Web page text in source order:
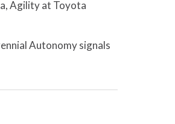
Agility at Toyota
Autonomy signals